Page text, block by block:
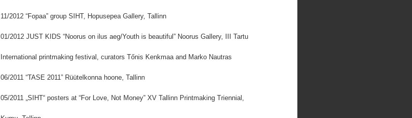
11/2012 “Fopaa” group SIHT, Hopusepea Gallery, Tallinn
01/2012 JUST KIDS “Noorus on ilus aeg/Youth is beautiful” Noorus Gallery, III Tartu
International printmaking festival, curators Tőnis Kenkmaa and Marko Nautras
06/2011 “TASE 2011” Rüütelkonna hoone, Tallinn
05/2011 „SIHT“ posters at “For Love, Not Money” XV Tallinn Printmaking Triennial,